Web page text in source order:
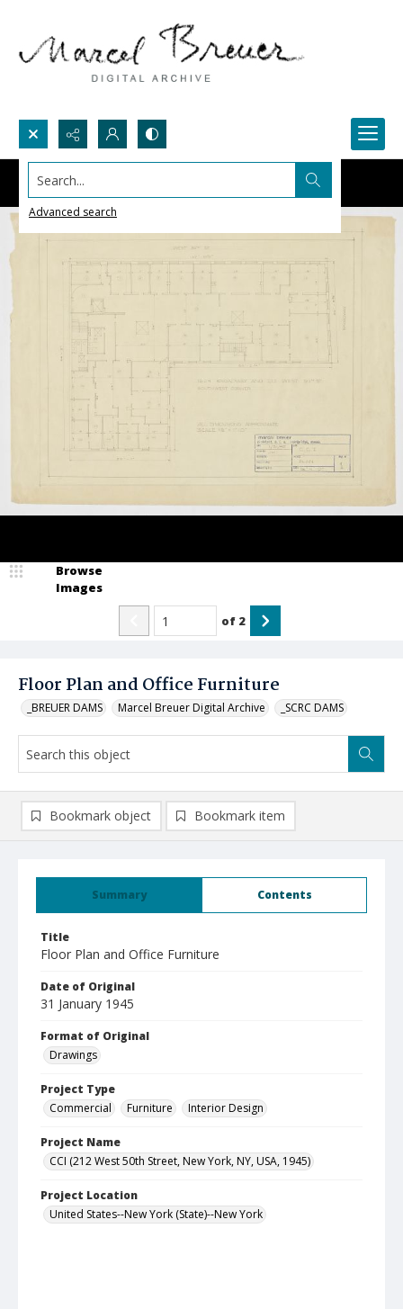
Search...
Advanced search
Floor Plan and Office Furniture
_BREUER DAMS Marcel Breuer Digital Archive _SCRC DAMS
Browse
Images
of 2
Summary Contents
Title
Floor Plan and Office Furniture
Date of Original
31 January 1945
Format of Original
Drawings
Project Type
Commercial
Furniture Interior Design
Project Name
CCI (212 West 50th Street, New York, NY, USA, 1945)
Project Location
United States--New York (State)--New York
Bookmark object Bookmark item